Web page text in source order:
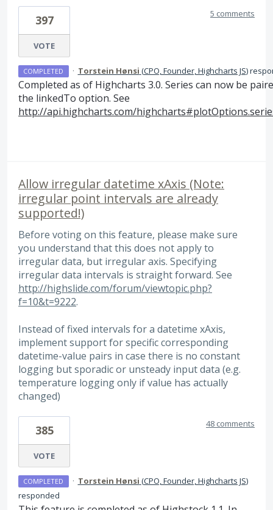
397
VOTE
5 comments
COMPLETED · Torstein Hønsi (CPO, Founder, Highcharts JS)
Completed as of Highcharts 3.0. Series can now be
the linkedTo option. See
http://api.highcharts.com/
Allow irregular datetime xAxis (Note:
irregular point intervals are already
supported!)
Before voting on this feature, please make sure
you understand that this does not apply to
irregular data, but irregular axis. Specifying
irregular data intervals is straight forward. See
http://highslide.com/forum/viewtopic.php?
f=10&t=9222.
Instead of fixed intervals for a datetime xAxis,
implement support for specific corresponding
datetime-value pairs in case there is no constant
logging but sporadic or unsteady input data (e.g.
temperature logging only if value has actually
changed)
385
VOTE
48 comments
COMPLETED · Torstein Hønsi (CPO, Founder, Highcharts JS)
responded